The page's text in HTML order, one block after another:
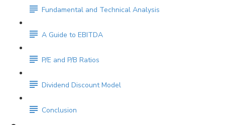
Fundamental and Technical Analysis
A Guide to EBITDA
P/E and P/B Ratios
Dividend Discount Model
Conclusion